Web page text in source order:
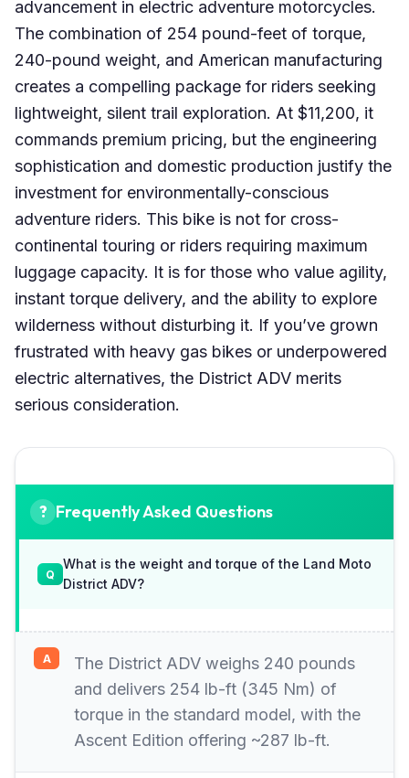
advancement in electric adventure motorcycles.
The combination of 254 pound-feet of torque,
240-pound weight, and American manufacturing
creates a compelling package for riders seeking
lightweight, silent trail exploration. At $11,200, it
commands premium pricing, but the engineering
sophistication and domestic production justify the
investment for environmentally-conscious
adventure riders. This bike is not for cross-
continental touring or riders requiring maximum
luggage capacity. It is for those who value agility,
instant torque delivery, and the ability to explore
wilderness without disturbing it. If you’ve grown
frustrated with heavy gas bikes or underpowered
electric alternatives, the District ADV merits
serious consideration.
Frequently Asked Questions
What is the weight and torque of the Land Moto
District ADV?
The District ADV weighs 240 pounds
and delivers 254 lb-ft (345 Nm) of
torque in the standard model, with the
Ascent Edition offering ~287 lb-ft.